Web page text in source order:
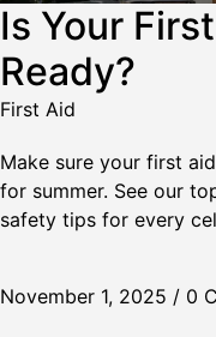
Is Your
Ready?
First Aid
Make sure your first
for summer. See our
safety tips for every
November 1, 2025 / 0